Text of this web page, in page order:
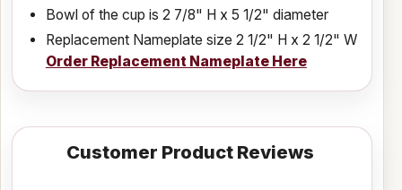
Bowl of the cup is 2 7/8" H x 5 1/2" diameter
Replacement Nameplate size 2 1/2" H x 2 1/2" W
Order Replacement Nameplate Here
Customer Product Reviews